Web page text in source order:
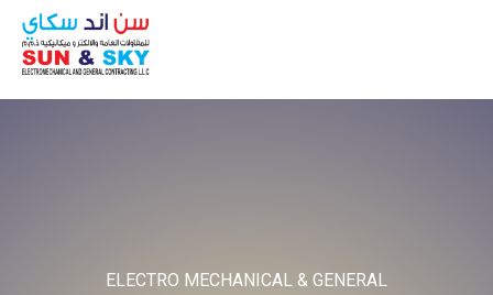
ELECTRO MECHANICAL & GENERAL